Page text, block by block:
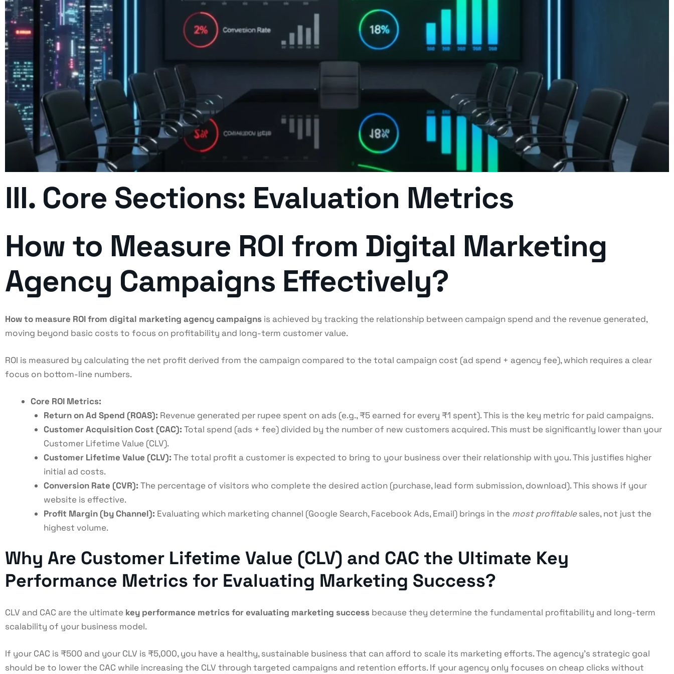
III. Core Sections: Evaluation Metrics
How to Measure ROI from Digital Marketing
Agency Campaigns Effectively?
How to measure ROI from digital marketing agency campaigns is achieved by tracking the relationship between campaign spend and the revenue generated,
moving beyond basic costs to focus on profitability and long-term customer value.
ROI is measured by calculating the net profit derived from the campaign compared to the total campaign cost (ad spend + agency fee), which requires a clear
focus on bottom-line numbers.
Core ROI Metrics:
Return on Ad Spend (ROAS): Revenue generated per rupee spent on ads (e.g., ₹5 earned for every ₹1 spent). This is the key metric for paid campaigns.
Customer Acquisition Cost (CAC): Total spend (ads + fee) divided by the number of new customers acquired. This must be significantly lower than your
Customer Lifetime Value (CLV).
Customer Lifetime Value (CLV): The total profit a customer is expected to bring to your business over their relationship with you. This justifies higher
initial ad costs.
Conversion Rate (CVR): The percentage of visitors who complete the desired action (purchase, lead form submission, download). This shows if your
website is effective.
Profit Margin (by Channel): Evaluating which marketing channel (Google Search, Facebook Ads, Email) brings in the most profitablesales, not just the
highest volume.
Why Are Customer Lifetime Value (CLV) and CAC the Ultimate Key
Performance Metrics for Evaluating Marketing Success?
CLV and CAC are the ultimate key performance metrics for evaluating marketing success because they determine the fundamental profitability and long-term
scalability of your business model.
If your CAC is ₹500 and your CLV is ₹5,000, you have a healthy, sustainable business that can afford to scale its marketing efforts. The agency’s strategic goal
should be to lower the CAC while increasing the CLV through targeted campaigns and retention efforts. If your agency only focuses on cheap clicks without